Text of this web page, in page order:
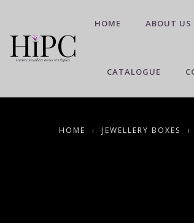
HOME ABOUT US
CATALOGUE
HOME JEWELLERY BOXES